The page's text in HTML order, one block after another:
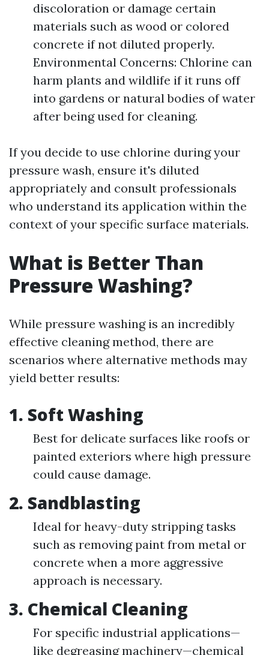
discoloration or damage certain
materials such as wood or colored
concrete if not diluted properly.
Environmental Concerns: Chlorine can
harm plants and wildlife if it runs off
into gardens or natural bodies of water
after being used for cleaning.
If you decide to use chlorine during your
pressure wash, ensure it's diluted
appropriately and consult professionals
who understand its application within the
context of your specific surface materials.
What is Better Than
Pressure Washing?
While pressure washing is an incredibly
effective cleaning method, there are
scenarios where alternative methods may
yield better results:
1. Soft Washing
Best for delicate surfaces like roofs or
painted exteriors where high pressure
could cause damage.
2. Sandblasting
Ideal for heavy-duty stripping tasks
such as removing paint from metal or
concrete when a more aggressive
approach is necessary.
3. Chemical Cleaning
For specific industrial applications—
like degreasing machinery—chemical